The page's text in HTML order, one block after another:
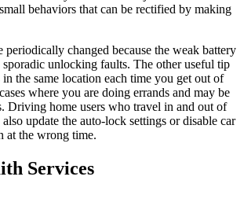
behaviors that can be rectified by making
changed because the weak battery
unlocking faults. The other useful tip
the same location each time you get out of
where you are doing errands and may be
Driving home users who travel in and out of
update the auto-lock settings or disable car
at the wrong time.
Services